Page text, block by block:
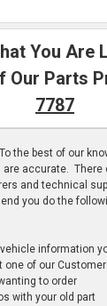
You Are
Our Parts
7787
To the best of our
accurate. There
and technical
you do the
information
of our
to order
with your old part